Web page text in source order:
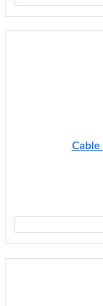
Cable